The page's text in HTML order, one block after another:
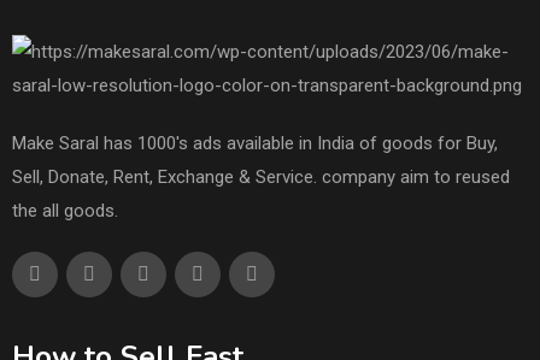
Make Saral has 1000's ads available in India of goods for Buy,
Sell, Donate, Rent, Exchange & Service. company aim to reused
the all goods.